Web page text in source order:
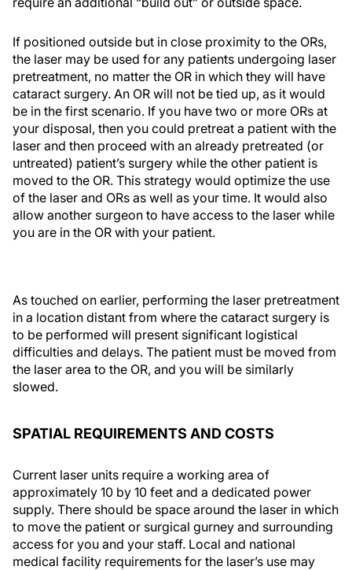
If positioned outside but in close proximity to the ORs,
the laser may be used for any patients undergoing laser
pretreatment, no matter the OR in which they will have
cataract surgery. An OR will not be tied up, as it would
be in the first scenario. If you have two or more ORs at
your disposal, then you could pretreat a patient with the
laser and then proceed with an already pretreated (or
untreated) patient’s surgery while the other patient is
moved to the OR. This strategy would optimize the use
of the laser and ORs as well as your time. It would also
allow another surgeon to have access to the laser while
you are in the OR with your patient.
As touched on earlier, performing the laser pretreatment
in a location distant from where the cataract surgery is
to be performed will present significant logistical
difficulties and delays. The patient must be moved from
the laser area to the OR, and you will be similarly
slowed.
SPATIAL REQUIREMENTS AND COSTS
Current laser units require a working area of
approximately 10 by 10 feet and a dedicated power
supply. There should be space around the laser in which
to move the patient or surgical gurney and surrounding
access for you and your staff. Local and national
medical facility requirements for the laser’s use may